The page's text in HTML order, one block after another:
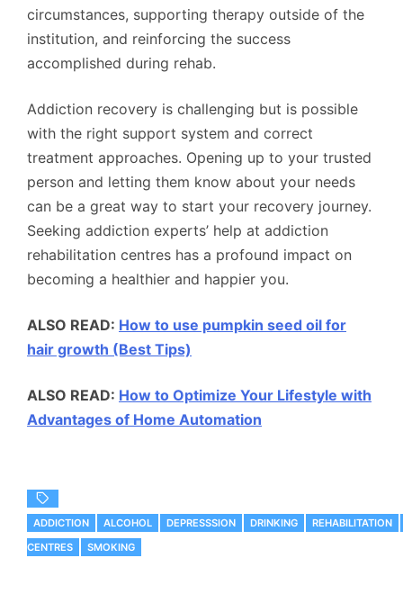
circumstances, supporting therapy outside of the
institution, and reinforcing the success
accomplished during rehab.
Addiction recovery is challenging but is possible
with the right support system and correct
treatment approaches. Opening up to your trusted
person and letting them know about your needs
can be a great way to start your recovery journey.
Seeking addiction experts’ help at addiction
rehabilitation centres has a profound impact on
becoming a healthier and happier you.
ALSO READ: How to use pumpkin seed oil for
hair growth (Best Tips)
ALSO READ: How to Optimize Your Lifestyle with
Advantages of Home Automation
ADDICTION ALCOHOL DEPRESSSION DRINKING
REHABILITATION
CENTRES
SMOKING